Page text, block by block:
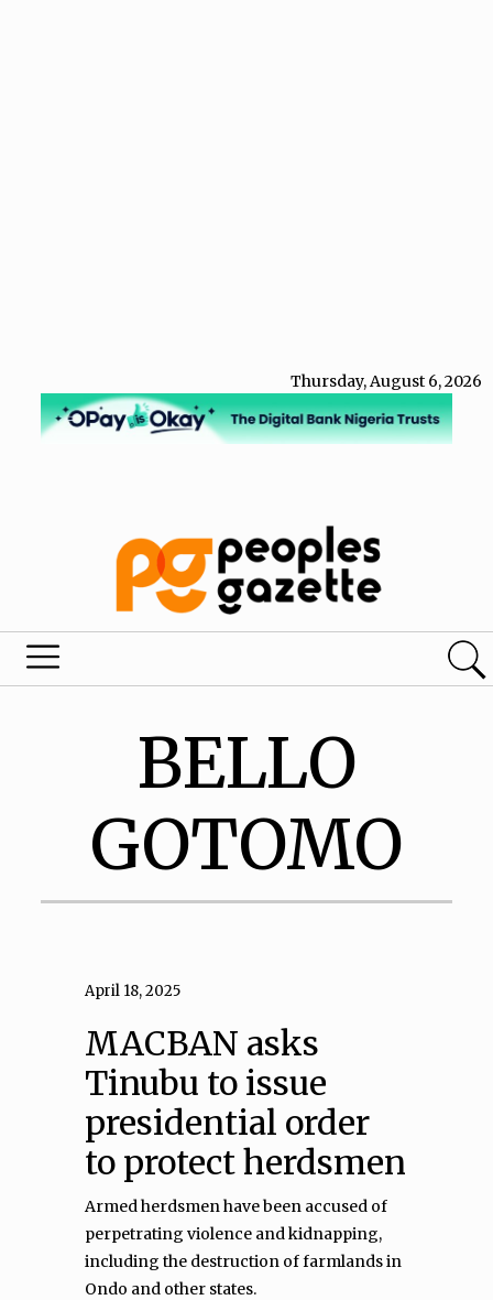
Thursday, August 6, 2026
BELLO
GOTOMO
April 18, 2025
MACBAN asks
Tinubu to issue
presidential order
to protect herdsmen
Armed herdsmen have been accused of
perpetrating violence and kidnapping,
including the destruction of farmlands in
Ondo and other states.